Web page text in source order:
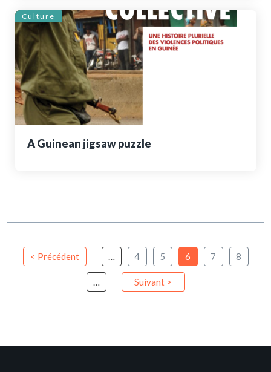
Culture
A Guinean jigsaw puzzle
< Précédent … 4 5 6 7 8
… Suivant >